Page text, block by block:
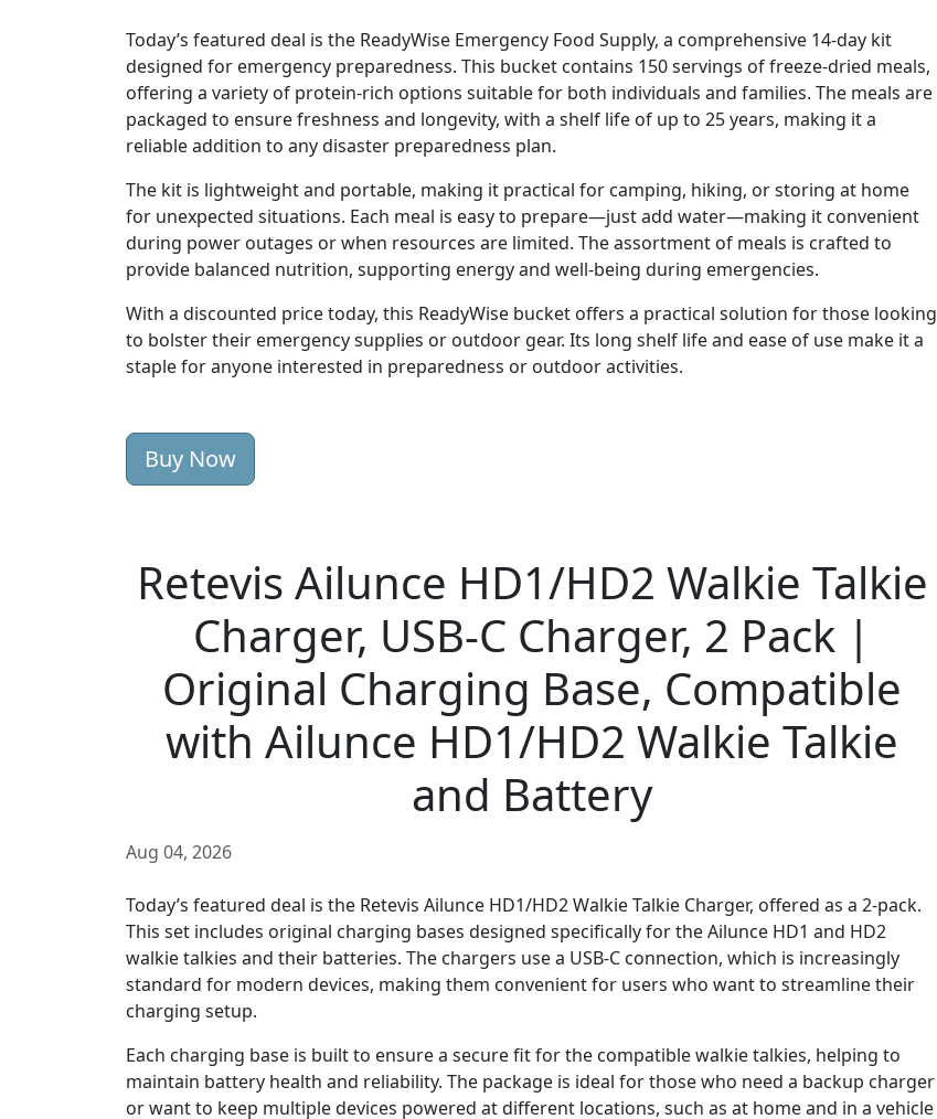
Today’s featured deal is the ReadyWise Emergency Food Supply, a comprehensive 14-day kit
designed for emergency preparedness. This bucket contains 150 servings of freeze-dried meals,
offering a variety of protein-rich options suitable for both individuals and families. The meals are
packaged to ensure freshness and longevity, with a shelf life of up to 25 years, making it a
reliable addition to any disaster preparedness plan.
The kit is lightweight and portable, making it practical for camping, hiking, or storing at home
for unexpected situations. Each meal is easy to prepare—just add water—making it convenient
during power outages or when resources are limited. The assortment of meals is crafted to
provide balanced nutrition, supporting energy and well-being during emergencies.
With a discounted price today, this ReadyWise bucket offers a practical solution for those looking
to bolster their emergency supplies or outdoor gear. Its long shelf life and ease of use make it a
staple for anyone interested in preparedness or outdoor activities.
Buy Now
Retevis Ailunce HD1/HD2 Walkie Talkie
Charger, USB-C Charger, 2 Pack |
Original Charging Base, Compatible
with Ailunce HD1/HD2 Walkie Talkie
and Battery
Aug 04, 2026
Today’s featured deal is the Retevis Ailunce HD1/HD2 Walkie Talkie Charger, offered as a 2-pack.
This set includes original charging bases designed specifically for the Ailunce HD1 and HD2
walkie talkies and their batteries. The chargers use a USB-C connection, which is increasingly
standard for modern devices, making them convenient for users who want to streamline their
charging setup.
Each charging base is built to ensure a secure fit for the compatible walkie talkies, helping to
maintain battery health and reliability. The package is ideal for those who need a backup charger
or want to keep multiple devices powered at different locations, such as at home and in a vehicle